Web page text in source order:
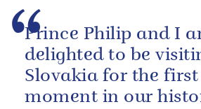
Prince Philip and I
delighted to be
Slovakia for the
moment in our